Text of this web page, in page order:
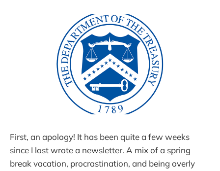
First, an apology! It has been quite a few weeks
since I last wrote a newsletter. A mix of a spring
break vacation, procrastination, and being overly